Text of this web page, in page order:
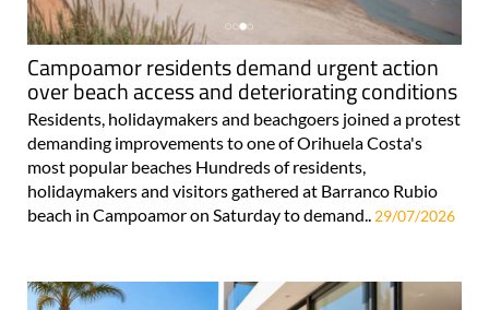
Campoamor residents demand urgent action
over beach access and deteriorating conditions
Residents, holidaymakers and beachgoers joined a protest
demanding improvements to one of Orihuela Costa's
most popular beaches Hundreds of residents,
holidaymakers and visitors gathered at Barranco Rubio
beach in Campoamor on Saturday to demand.. 29/07/2026